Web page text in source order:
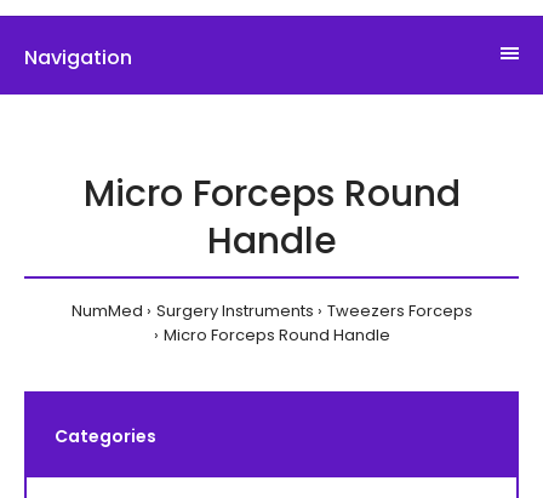
Navigation
Micro Forceps Round
Handle
NumMed Surgery Instruments
Tweezers Forceps
Micro Forceps Round Handle
Categories